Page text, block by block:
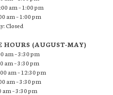
am – 1:00 pm
am – 1:00 pm
Closed
HOURS (AUGUST-MAY)
am – 3:30 pm
am – 3:30 pm
am – 12:30 pm
am – 3:30 pm
– 3:30 pm